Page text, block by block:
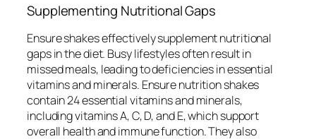
Supplementing Nutritional Gaps
Ensure shakes effectively supplement nutritional
gaps in the diet. Busy lifestyles often result in
missed meals, leading to deficiencies in essential
vitamins and minerals. Ensure nutrition shakes
contain 24 essential vitamins and minerals,
including vitamins A, C, D, and E, which support
overall health and immune function. They also